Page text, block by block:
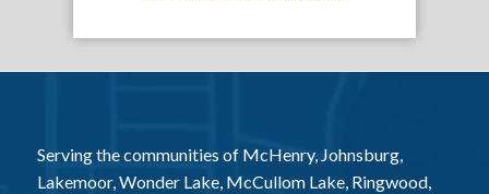
Serving the communities of McHenry, Johnsburg,
Lakemoor, Wonder Lake, McCullom Lake, Ringwood,